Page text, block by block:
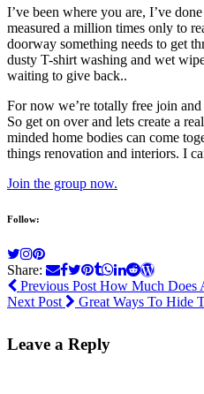
I’ve been where you are, I’ve
measured a million times only to
doorway something needs to get
dusty T-shirt washing and wet
waiting to give back..
For now we’re totally free join
So get on over and lets create a
minded home bodies can come
things renovation and interiors. I
Join the group now.
Follow:
Share:
Previous Post How Much Does
Next Post
Great Ways To Hide
Leave a Reply